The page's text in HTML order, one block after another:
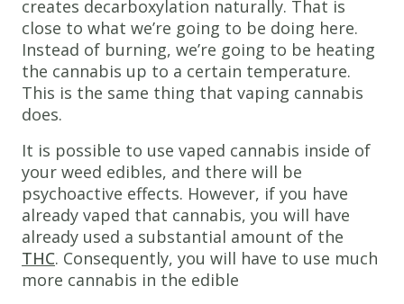
creates decarboxylation naturally. That is
close to what we’re going to be doing here.
Instead of burning, we’re going to be heating
the cannabis up to a certain temperature.
This is the same thing that vaping cannabis
does.
It is possible to use vaped cannabis inside of
your weed edibles, and there will be
psychoactive effects. However, if you have
already vaped that cannabis, you will have
already used a substantial amount of the
THC. Consequently, you will have to use much
more cannabis in the edible